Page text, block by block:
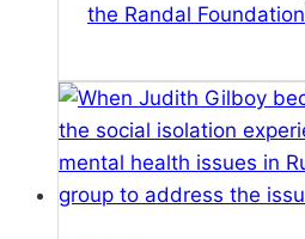
the Randal Foundation